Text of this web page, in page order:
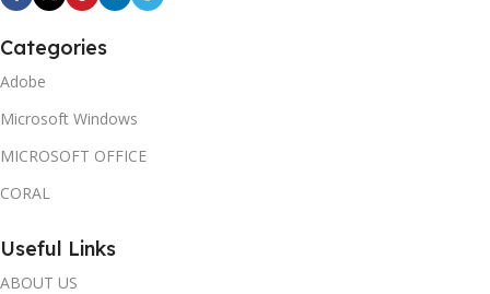
Categories
Adobe
Microsoft Windows
MICROSOFT OFFICE
CORAL
Useful Links
ABOUT US